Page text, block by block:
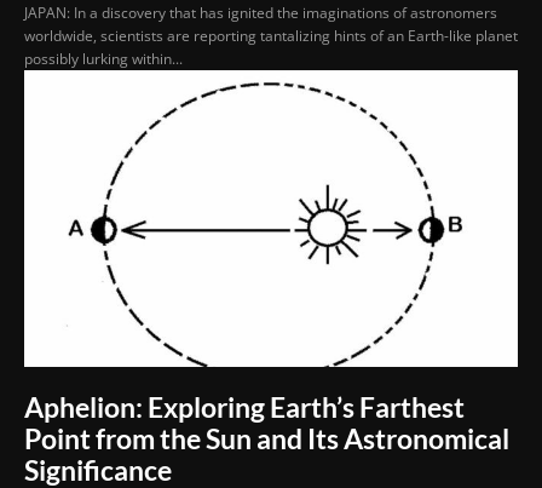
JAPAN: In a discovery that has ignited the imaginations of astronomers
worldwide, scientists are reporting tantalizing hints of an Earth-like planet
possibly lurking within...
Aphelion: Exploring Earth’s Farthest
Point from the Sun and Its Astronomical
Significance